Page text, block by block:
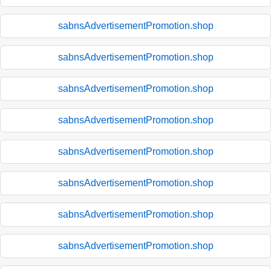
sabnsAdvertisementPromotion.shop
sabnsAdvertisementPromotion.shop
sabnsAdvertisementPromotion.shop
sabnsAdvertisementPromotion.shop
sabnsAdvertisementPromotion.shop
sabnsAdvertisementPromotion.shop
sabnsAdvertisementPromotion.shop
sabnsAdvertisementPromotion.shop